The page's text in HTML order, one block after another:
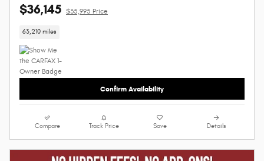
$36,145 $35,995 Price
63,210 miles
Confirm Availability
Compare Track Price Save Details